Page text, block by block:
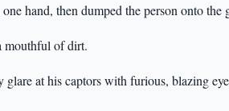
hand, then dumped the person onto the
mouthful of dirt.
at his captors with furious, blazing